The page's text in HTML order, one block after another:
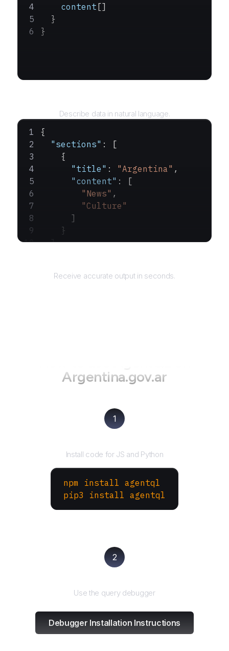
    content
[]
  }
}
Describe data in natural language.
{
  "sections"
: [
    {
      "title"
: "Argentina" ,
      "content"
: [
        "News"
,
        "Culture"
      ]
    }
  ]
Receive accurate output in seconds.
Argentina.gov.ar
1
Install code for JS and Python
npm install agentql
pip3 install agentql
2
Use the query debugger
Debugger Installation Instructions